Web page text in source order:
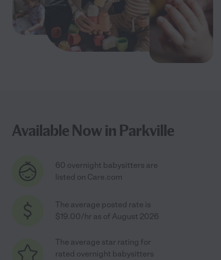
Available Now in Parkville
60 overnight babysitters are
listed on Care.com
The average posted rate is
$19.00/hr as of August 2026
The average star rating for
rated overnight babysitters